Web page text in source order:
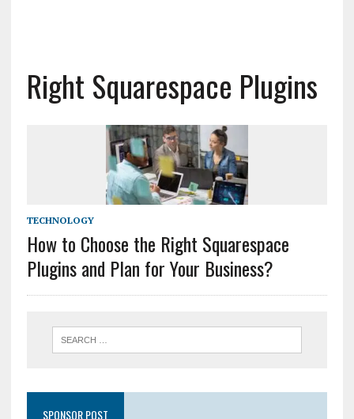
Right Squarespace Plugins
TECHNOLOGY
How to Choose the Right Squarespace
Plugins and Plan for Your Business?
SPONSOR POST